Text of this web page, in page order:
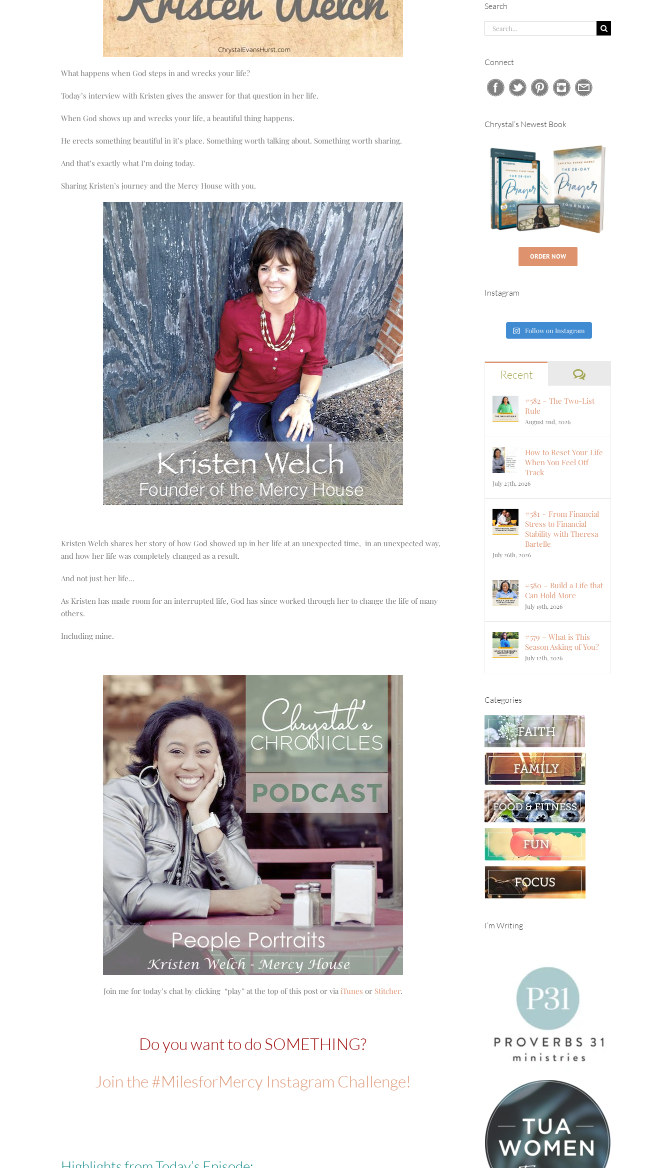
What happens when God steps in and wrecks your life?
Today’s interview with Kristen gives the answer for that question in her life.
When God shows up and wrecks your life, a beautiful thing happens.
He erects something beautiful in it’s place. Something worth talking about. Something worth sharing.
And that’s exactly what I’m doing today.
Sharing Kristen’s journey and the Mercy House with you.
Kristen Welch shares her story of how God showed up in her life at an unexpected time, in an unexpected way,
and how her life was completely changed as a result.
And not just her life…
As Kristen has made room for an interrupted life, God has since worked through her to change the life of many
others.
Including mine.
Join me for today’s chat by clicking “play” at the top of this post or via iTunes or Stitcher.
Do you want to do SOMETHING?
Join the #MilesforMercy Instagram Challenge!
Search
Search
for:
Connect
Chrystal’s Newest Book
ORDER NOW
Instagram
Follow on Instagram
Recent Comments
#582 – The Two-List
Rule
August 2nd, 2026
How to Reset Your Life
When You Feel Off
Track
July 27th, 2026
#581 – From Financial
Stress to Financial
Stability with Theresa
Bartelle
July 26th, 2026
#580 – Build a Life that
Can Hold More
July 19th, 2026
#579 – What is This
Season Asking of You?
July 12th, 2026
Categories
I’m Writing